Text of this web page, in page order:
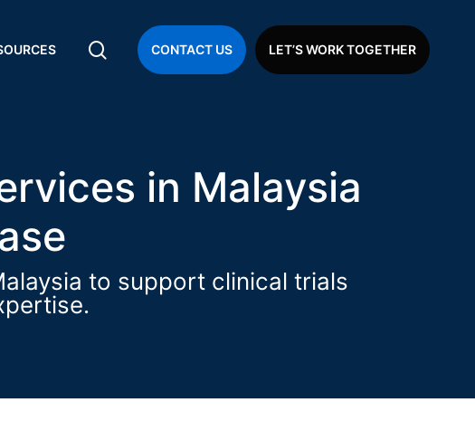
LET’S WORK TOGETHER
CONTACT US
search
Trial Operations
in Malaysia
to support clinical trials